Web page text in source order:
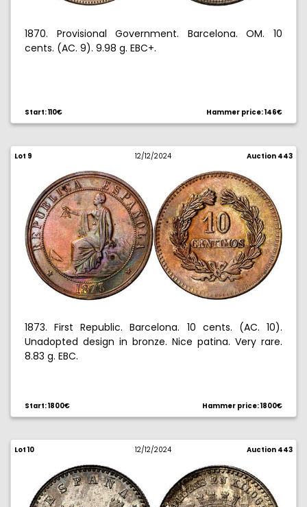
1870. Provisional Government. Barcelona. OM. 10
cents. (AC. 9). 9.98 g. EBC+.
Start: 110€ Hammer price: 146€
Lot 9 12/12/2024 Auction 443
1873. First Republic. Barcelona. 10 cents. (AC. 10).
Unadopted design in bronze. Nice patina. Very rare.
8.83 g. EBC.
appear in the specialized collections Hispania and
Prim.
Start: 1800€ Hammer price: 1800€
Lot 10 12/12/2024 Auction 443